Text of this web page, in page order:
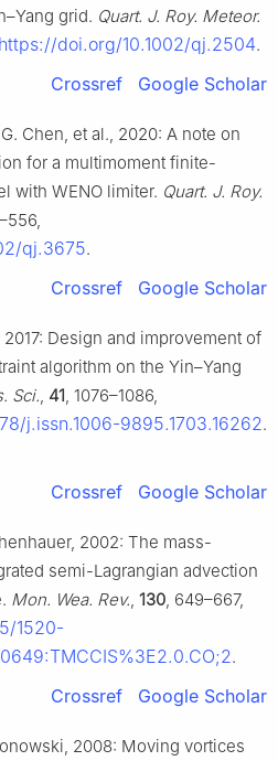
grid. Quart. J. Roy. Meteor.
https://doi.org/10.1002/qj.2504.
Crossref Google Scholar
Chen, et al., 2020: A note on
for a multimoment finite-
with WENO limiter. Quart. J. Roy.
qj.3675.
Crossref Google Scholar
2017: Design and improvement of
algorithm on the Yin–Yang
Sci., 41, 1076–1086,
j.issn.1006-9895.1703.16262.
Crossref Google Scholar
2002: The mass-
semi-Lagrangian advection
Mon. Wea. Rev., 130, 649–667,
1520-
.
Crossref Google Scholar
2008: Moving vortices